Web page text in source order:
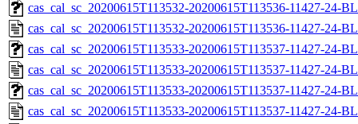
cas_cal_sc_20200615T113532-20200615T113536-11427-24-
cas_cal_sc_20200615T113532-20200615T113536-11427-24-
cas_cal_sc_20200615T113533-20200615T113537-11427-24-
cas_cal_sc_20200615T113533-20200615T113537-11427-24-
cas_cal_sc_20200615T113533-20200615T113537-11427-24-
cas_cal_sc_20200615T113533-20200615T113537-11427-24-